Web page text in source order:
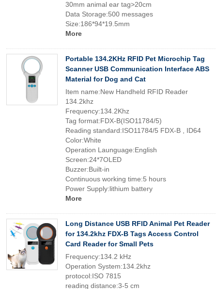
30mm animal ear tag>20cm
Data Storage:500 messages
Size:186*94*19.5mm
More
Portable 134.2KHz RFID Pet Microchip Tag
Scanner USB Communication Interface ABS
Material for Dog and Cat
Item name:New Handheld RFID Reader
134.2khz
Frequency:134.2Khz
Tag format:FDX-B(ISO11784/5)
Reading standard:ISO11784/5 FDX-B , ID64
Color:White
Operation Launguage:English
Screen:24*7OLED
Buzzer:Built-in
Continuous working time:5 hours
Power Supply:lithium battery
More
Long Distance USB RFID Animal Pet Reader
for 134.2khz FDX-B Tags Access Control
Card Reader for Small Pets
Frequency:134.2 kHz
Operation System:134.2khz
protocol:ISO 7815
reading distance:3-5 cm